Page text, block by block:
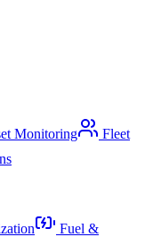
Monitoring
Fleet
Fuel &